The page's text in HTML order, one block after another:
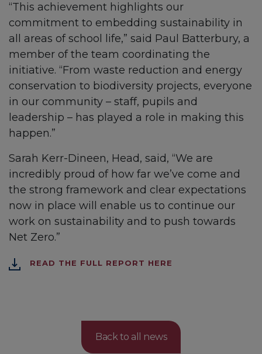
“This achievement highlights our
commitment to embedding sustainability in
all areas of school life,” said Paul Batterbury, a
member of the team coordinating the
initiative. “From waste reduction and energy
conservation to biodiversity projects, everyone
in our community – staff, pupils and
leadership – has played a role in making this
happen.”
Sarah Kerr-Dineen, Head, said, “We are
incredibly proud of how far we’ve come and
the strong framework and clear expectations
now in place will enable us to continue our
work on sustainability and to push towards
Net Zero.”
READ THE FULL REPORT HERE
Back to all news